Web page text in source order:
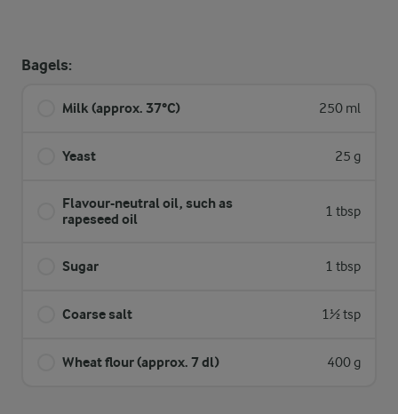
Bagels:
Milk (approx. 37°C) 250 ml
Yeast 25 g
Flavour-neutral oil, such as
rapeseed oil
1 tbsp
Sugar 1 tbsp
Coarse salt 1½ tsp
Wheat flour (approx. 7 dl) 400 g